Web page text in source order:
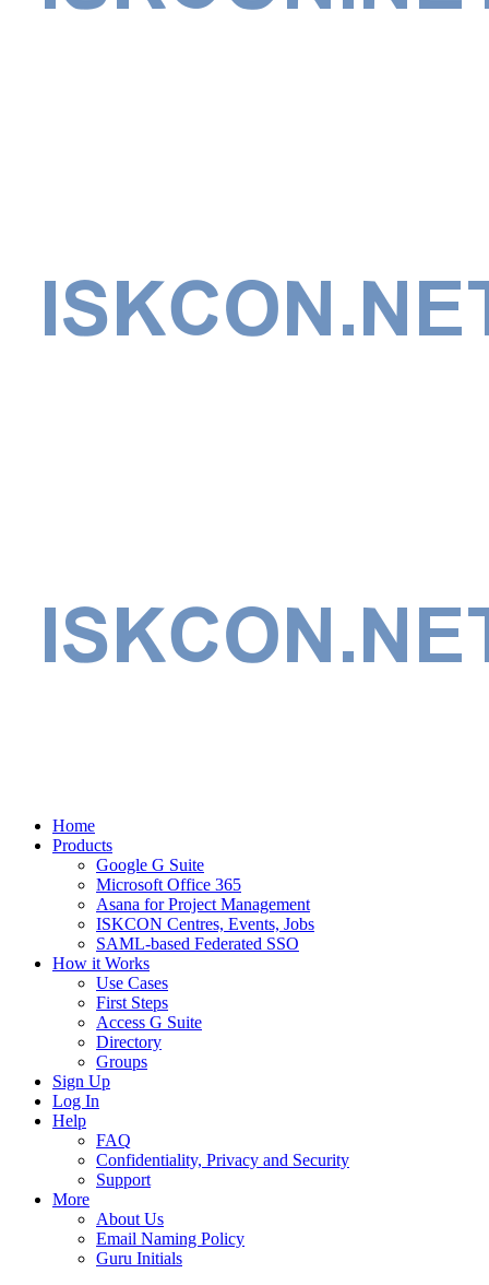
Home
Products
Google G Suite
Microsoft Office 365
Asana for Project Management
ISKCON Centres, Events, Jobs
SAML-based Federated SSO
How it Works
Use Cases
First Steps
Access G Suite
Directory
Groups
Sign Up
Log In
Help
FAQ
Confidentiality, Privacy and Security
Support
More
About Us
Email Naming Policy
Guru Initials